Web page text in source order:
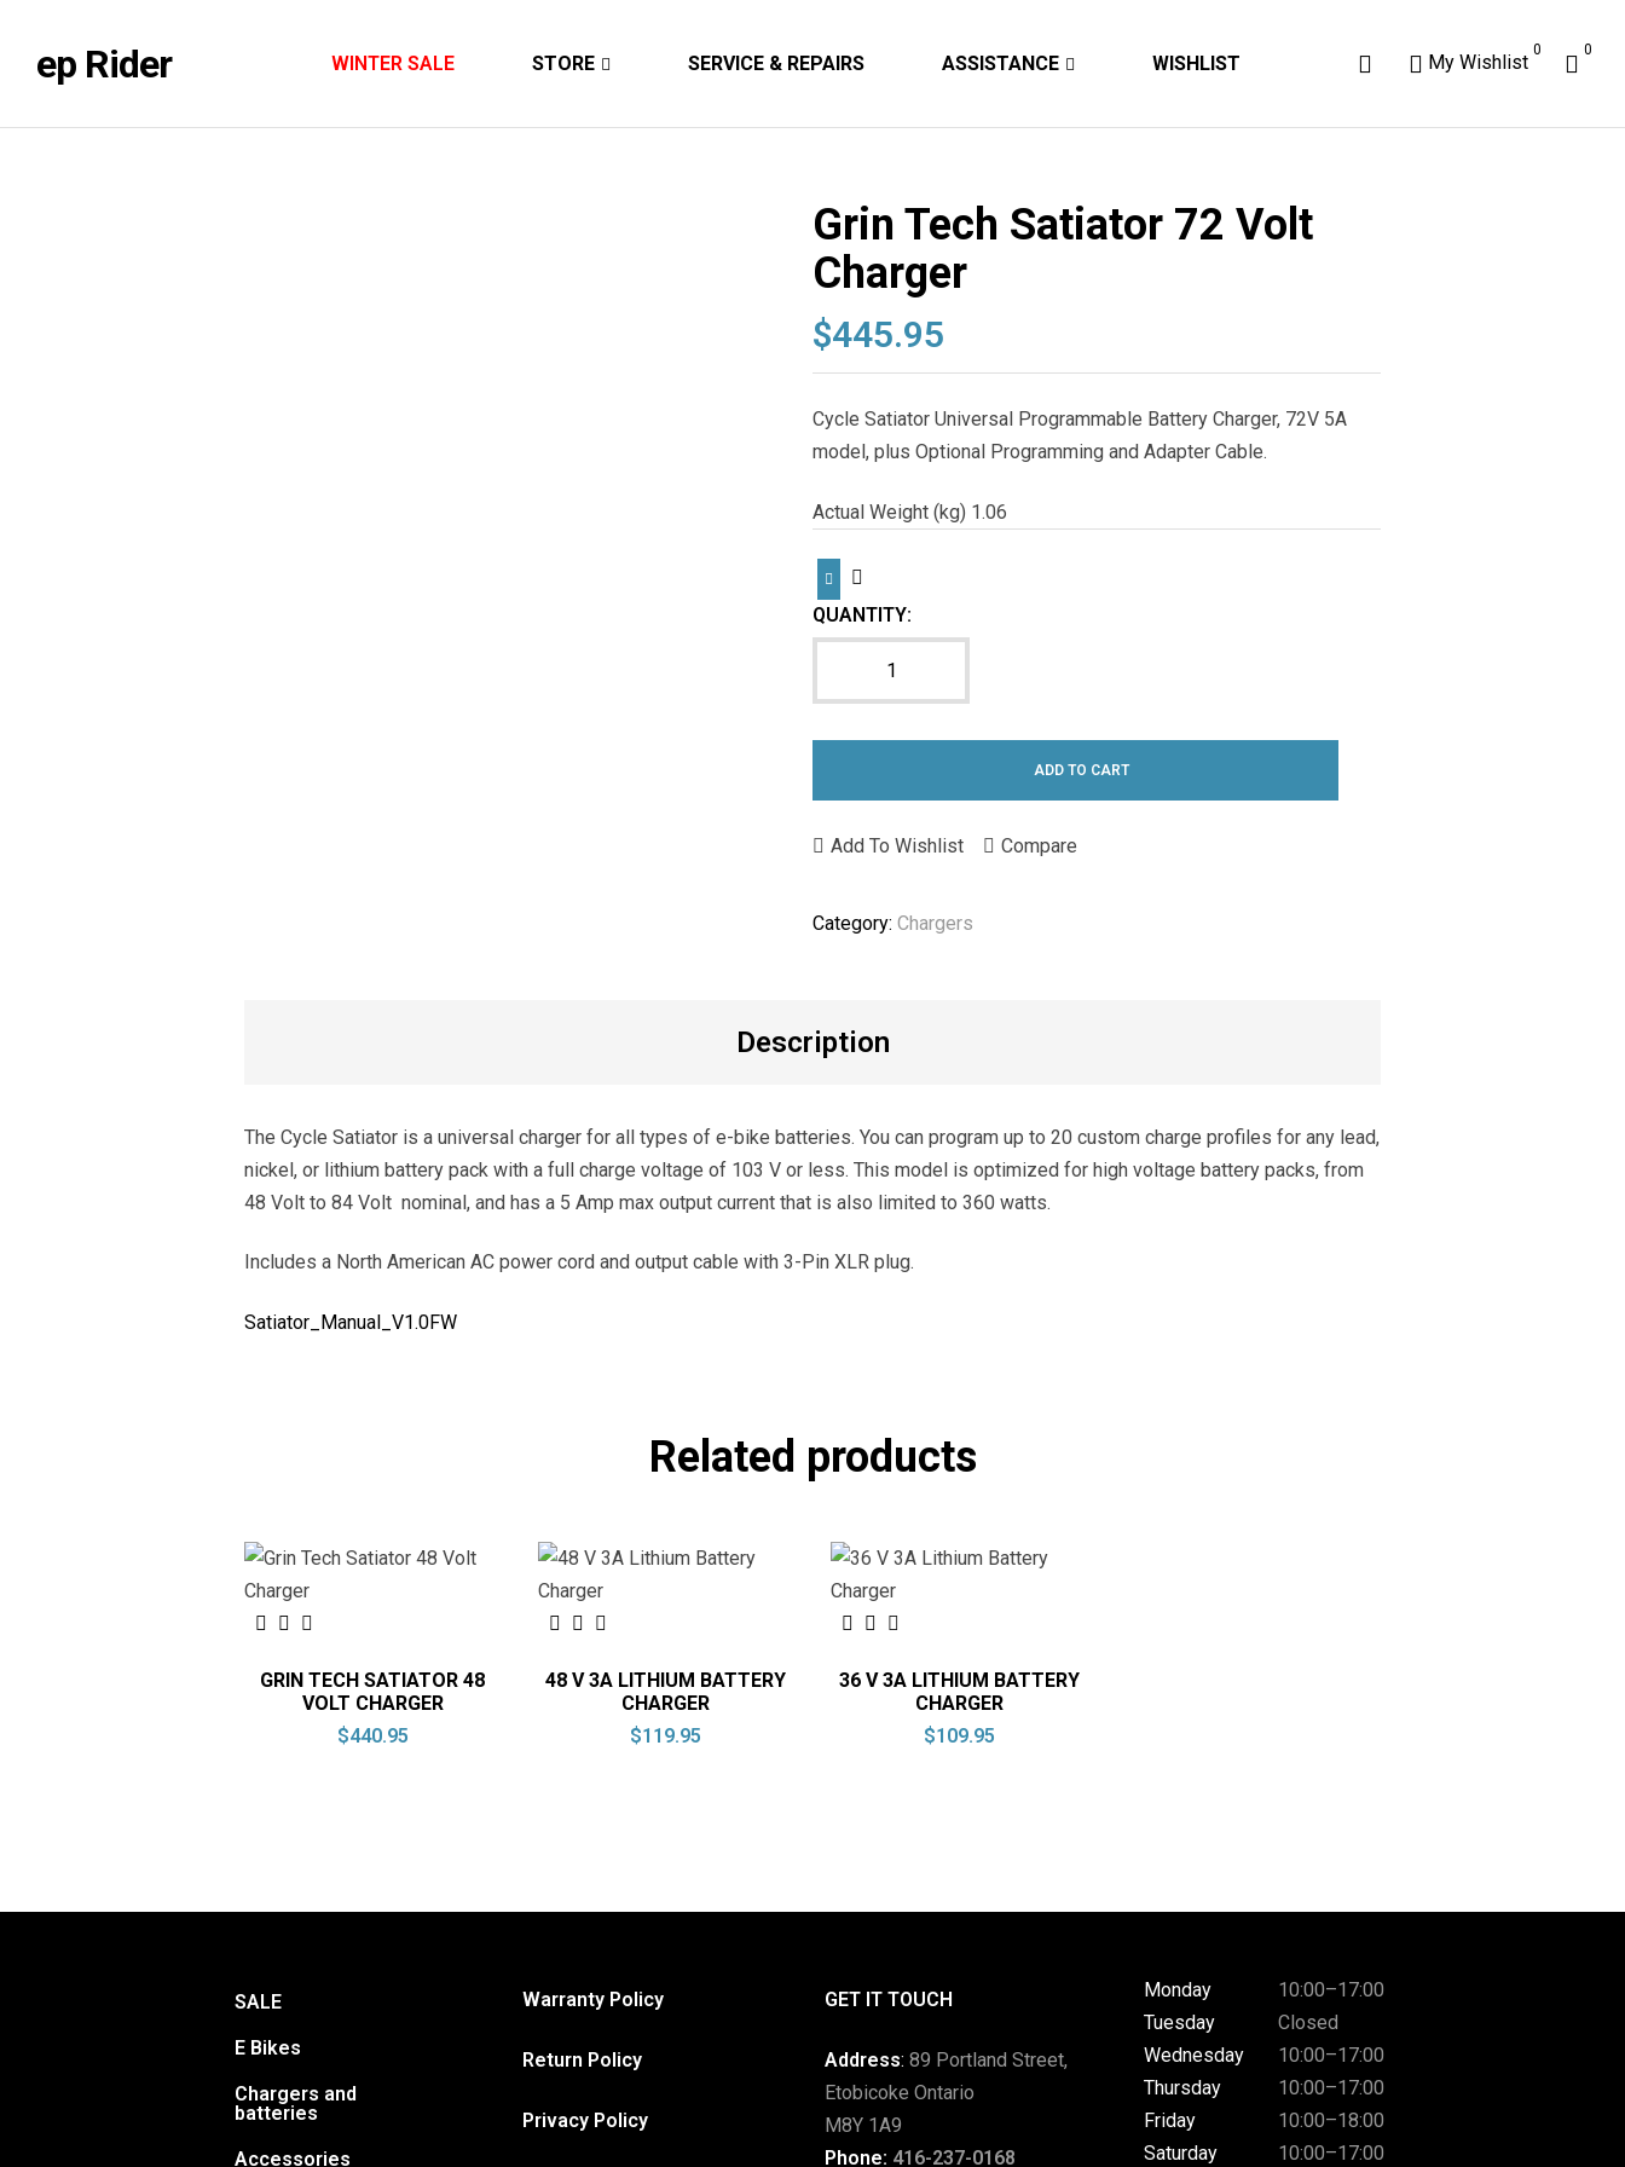
ep Rider WINTER SALE STORE SERVICE & REPAIRS ASSISTANCE WISHLIST
0
My Wishlist
0
Grin Tech Satiator 72 Volt
Charger
$445.95
Cycle Satiator Universal Programmable Battery Charger, 72V 5A
model, plus Optional Programming and Adapter Cable.
Actual Weight (kg) 1.06
QUANTITY:
ADD TO CART
Add To Wishlist Compare
Category: Chargers
Description
The Cycle Satiator is a universal charger for all types of e-bike batteries. You can program up to 20 custom charge profiles for any lead,
nickel, or lithium battery pack with a full charge voltage of 103 V or less. This model is optimized for high voltage battery packs, from
48 Volt to 84 Volt nominal, and has a 5 Amp max output current that is also limited to 360 watts.
Includes a North American AC power cord and output cable with 3-Pin XLR plug.
Satiator_Manual_V1.0FW
Related products
GRIN TECH SATIATOR 48
VOLT CHARGER
$440.95
48 V 3A LITHIUM BATTERY
CHARGER
$119.95
36 V 3A LITHIUM BATTERY
CHARGER
$109.95
SALE
E Bikes
Chargers and
batteries
Accessories
Warranty Policy
Return Policy
Privacy Policy
GET IT TOUCH
Address: 89 Portland Street,
Etobicoke Ontario
M8Y 1A9
Phone: 416-237-0168
Monday
Tuesday
Wednesday
Thursday
Friday
Saturday
10:00–17:00
Closed
10:00–17:00
10:00–17:00
10:00–18:00
10:00–17:00